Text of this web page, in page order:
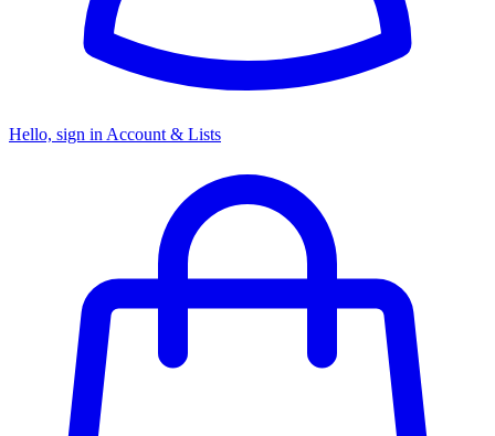
Hello, sign in Account & Lists